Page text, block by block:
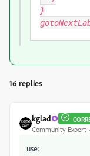
}
16 replies
kglad
Community Expert
use: